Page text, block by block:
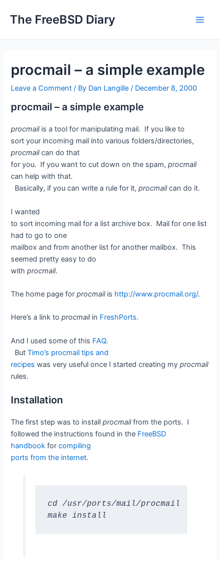
The FreeBSD Diary
procmail – a simple example
Leave a Comment / By Dan Langille/ December 8, 2000
procmail – a simple example
procmailis a tool for manipulating mail. If you like to
sort your incoming mail into various folders/directories,
procmailcan do that
for you. If you want to cut down on the spam,procmail
can help with that.
Basically, if you can write a rule for it,procmailcan do it.
I wanted
to sort incoming mail for a list archive box. Mail for one list
had to go to one
mailbox and from another list for another mailbox. This
seemed pretty easy to do
withprocmail.
The home page forprocmailis http://www.procmail.org/.
Here’s a link toprocmailin FreshPorts.
And I used some of this FAQ.
ButTimo’s procmail tips and
recipes was very useful once I started creating myprocmail
rules.
Installation
The first step was to installprocmailfrom the ports. I
followed the instructions found in the FreeBSD
handbook forcompiling
ports from the internet.
cd /usr/ports/mail/procmail
make install